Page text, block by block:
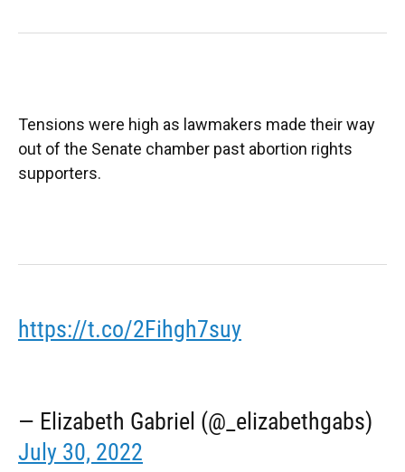
Tensions were high as lawmakers made their way
out of the Senate chamber past abortion rights
supporters.
https://t.co/2Fihgh7suy
— Elizabeth Gabriel (@_elizabethgabs)
July 30, 2022